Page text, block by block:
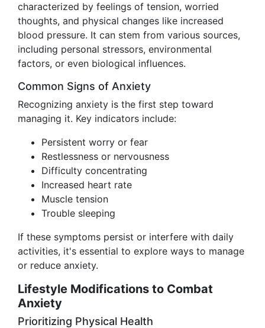
characterized by feelings of tension, worried
thoughts, and physical changes like increased
blood pressure. It can stem from various sources,
including personal stressors, environmental
factors, or even biological influences.
Common Signs of Anxiety
Recognizing anxiety is the first step toward
managing it. Key indicators include:
Persistent worry or fear
Restlessness or nervousness
Difficulty concentrating
Increased heart rate
Muscle tension
Trouble sleeping
If these symptoms persist or interfere with daily
activities, it's essential to explore ways to manage
or reduce anxiety.
Lifestyle Modifications to Combat
Anxiety
Prioritizing Physical Health